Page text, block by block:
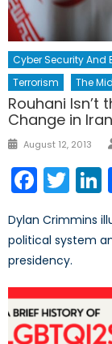
Cyber Security And
Terrorism
The
Rouhani Isn’t
Change in Iran
Posted
August 12, 2013
Dylan Crimmins
political system
presidency.